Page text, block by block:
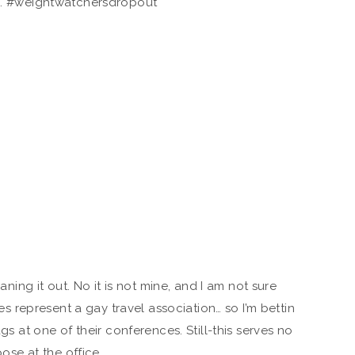
it out. No it is not mine, and I am not sure
represent a gay travel association… so I’m bettin
at one of their conferences. Still-this serves no